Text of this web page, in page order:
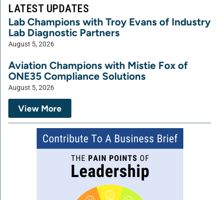
LATEST UPDATES
Lab Champions with Troy Evans of Industry
Lab Diagnostic Partners
August 5, 2026
Aviation Champions with Mistie Fox of
ONE35 Compliance Solutions
August 5, 2026
View More